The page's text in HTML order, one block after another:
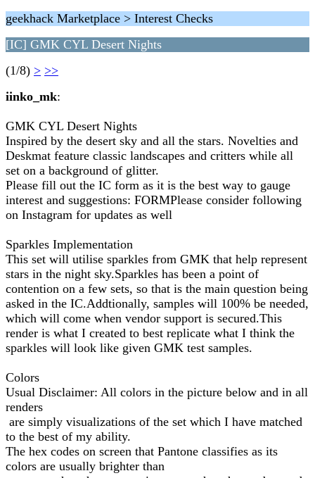
geekhack Marketplace > Interest Checks
[IC] GMK CYL Desert Nights
(1/8) > >>
iinko_mk:
GMK CYL Desert Nights
Inspired by the desert sky and all the stars. Novelties and
Deskmat feature classic landscapes and critters while all
set on a background of glitter.
Please fill out the IC form as it is the best way to gauge
interest and suggestions: FORMPlease consider following
on Instagram for updates as well
Sparkles Implementation
This set will utilise sparkles from GMK that help represent
stars in the night sky.Sparkles has been a point of
contention on a few sets, so that is the main question being
asked in the IC.Addtionally, samples will 100% be needed,
which will come when vendor support is secured.This
render is what I created to best replicate what I think the
sparkles will look like given GMK test samples.
Colors
Usual Disclaimer: All colors in the picture below and in all
renders
are simply visualizations of the set which I have matched
to the best of my ability.
The hex codes on screen that Pantone classifies as its
colors are usually brighter than